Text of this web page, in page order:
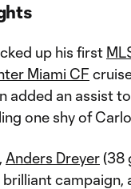
up his first
Miami CF
added an assist
one shy of
Anders Dreyer(38
campaign,